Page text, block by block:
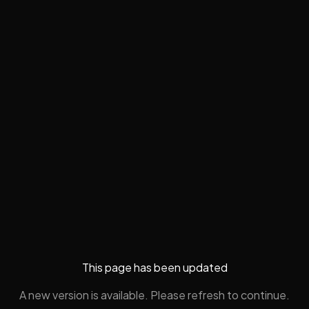
This page has been updated
A new version is available. Please refresh to continue.